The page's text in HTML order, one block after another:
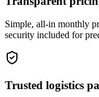
Simple, all-in monthly
security included for
Trusted logistics